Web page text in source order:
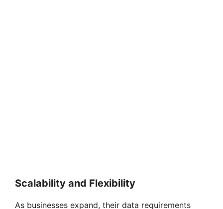
Scalability and Flexibility
As businesses expand, their data requirements